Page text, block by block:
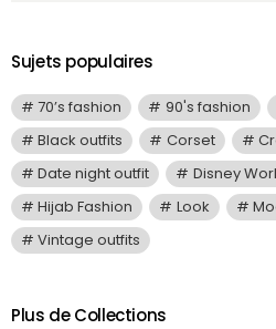
Sujets populaires
70’s fashion 90's fashion
Black outfits
Corset
Date night outfit
Disney
Hijab Fashion
Look
Vintage outfits
Plus de Collections